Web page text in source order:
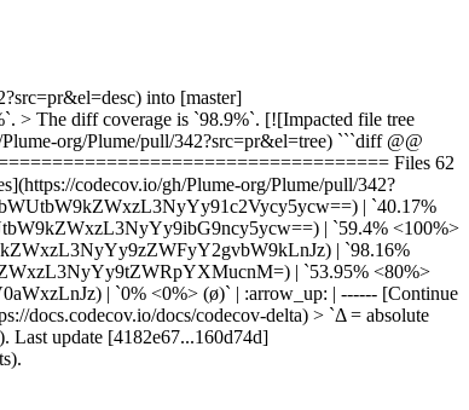
into [master]
> The diff coverage is `98.9%`. [![Impacted file tree
org/Plume/pull/342?src=pr&el=tree) ```diff @@
Files 62
codecov.io/gh/Plume-org/Plume/pull/342?
| `40.17%
| `59.4% <100%>
| `98.16%
| `53.95% <80%>
| `0% <0%> (ø)` | :arrow_up: | ------ [Continue
docs.codecov.io/docs/codecov-delta) > `Δ = absolute
Last update [4182e67...160d74d]